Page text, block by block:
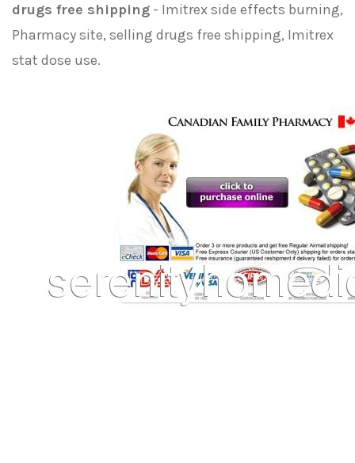
drugs free shipping - Imitrex side effects burning,
Pharmacy site, selling drugs free shipping, Imitrex
stat dose use.